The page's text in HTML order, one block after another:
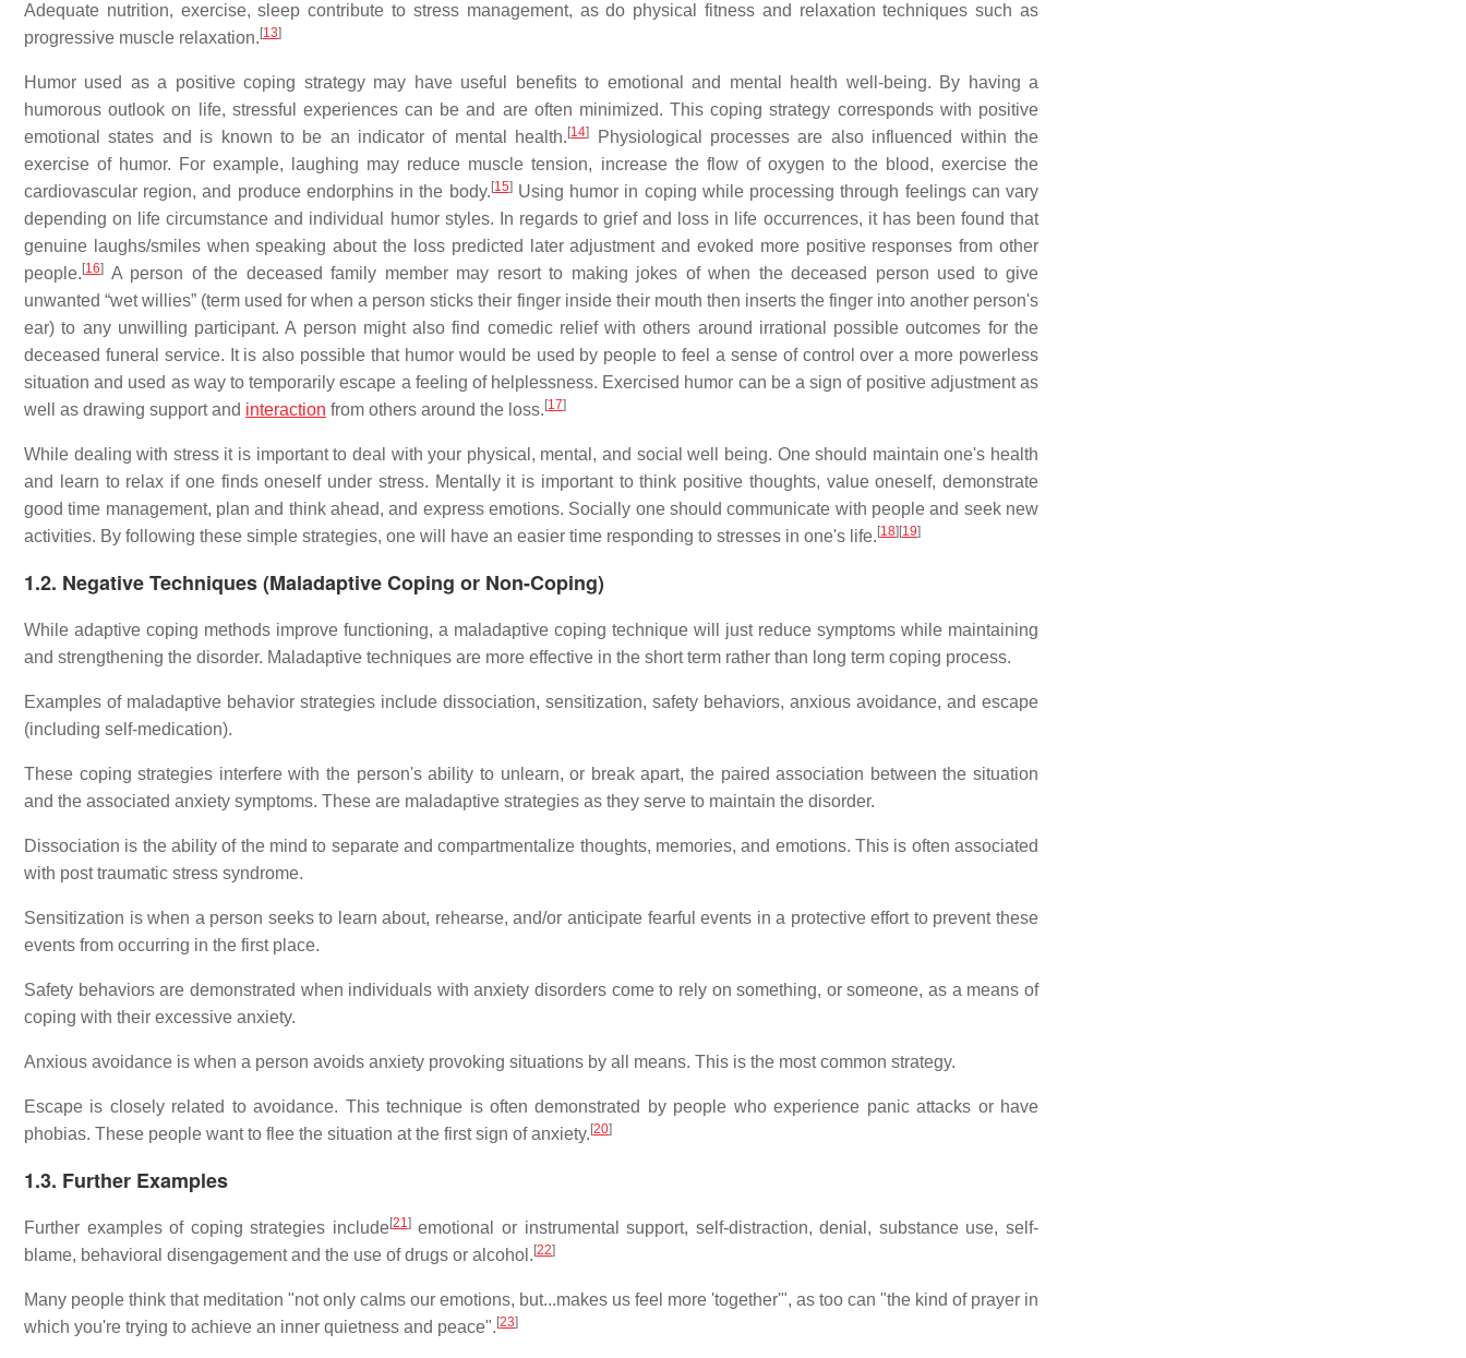
Adequate nutrition, exercise, sleep contribute to stress management, as do physical fitness and relaxation techniques such as
progressive muscle relaxation. [13]
Humor used as a positive coping strategy may have useful benefits to emotional and mental health well-being. By having a
humorous outlook on life, stressful experiences can be and are often minimized. This coping strategy corresponds with positive
emotional states and is known to be an indicator of mental health. [14]
Physiological processes are also influenced within the
exercise of humor. For example, laughing may reduce muscle tension, increase the flow of oxygen to the blood, exercise the
cardiovascular region, and produce endorphins in the body. [15]Using humor in coping while processing through feelings can vary
depending on life circumstance and individual humor styles. In regards to grief and loss in life occurrences, it has been found that
genuine laughs/smiles when speaking about the loss predicted later adjustment and evoked more positive responses from other
people. [16] A person of the deceased family member may resort to making jokes of when the deceased person used to give
unwanted “wet willies” (term used for when a person sticks their finger inside their mouth then inserts the finger into another person's
ear) to any unwilling participant. A person might also find comedic relief with others around irrational possible outcomes for the
deceased funeral service. It is also possible that humor would be used by people to feel a sense of control over a more powerless
situation and used as way to temporarily escape a feeling of helplessness. Exercised humor can be a sign of positive adjustment as
well as drawing support and interaction from others around the loss. [17]
While dealing with stress it is important to deal with your physical, mental, and social well being. One should maintain one's health
and learn to relax if one finds oneself under stress. Mentally it is important to think positive thoughts, value oneself, demonstrate
good time management, plan and think ahead, and express emotions. Socially one should communicate with people and seek new
activities. By following these simple strategies, one will have an easier time responding to stresses in one's life. [18] [19]
1.2. Negative Techniques (Maladaptive Coping or Non-Coping)
While adaptive coping methods improve functioning, a maladaptive coping technique will just reduce symptoms while maintaining
and strengthening the disorder. Maladaptive techniques are more effective in the short term rather than long term coping process.
Examples of maladaptive behavior strategies include dissociation, sensitization, safety behaviors, anxious avoidance, and escape
(including self-medication).
These coping strategies interfere with the person's ability to unlearn, or break apart, the paired association between the situation
and the associated anxiety symptoms. These are maladaptive strategies as they serve to maintain the disorder.
Dissociation is the ability of the mind to separate and compartmentalize thoughts, memories, and emotions. This is often associated
with post traumatic stress syndrome.
Sensitization is when a person seeks to learn about, rehearse, and/or anticipate fearful events in a protective effort to prevent these
events from occurring in the first place.
Safety behaviors are demonstrated when individuals with anxiety disorders come to rely on something, or someone, as a means of
coping with their excessive anxiety.
Anxious avoidance is when a person avoids anxiety provoking situations by all means. This is the most common strategy.
Escape is closely related to avoidance. This technique is often demonstrated by people who experience panic attacks or have
phobias. These people want to flee the situation at the first sign of anxiety. [20]
1.3. Further Examples
Further examples of coping strategies include[21]emotional or instrumental support, self-distraction, denial, substance use, self-
blame, behavioral disengagement and the use of drugs or alcohol. [22]
Many people think that meditation "not only calms our emotions, but...makes us feel more 'together'", as too can "the kind of prayer in
which you're trying to achieve an inner quietness and peace". [23]